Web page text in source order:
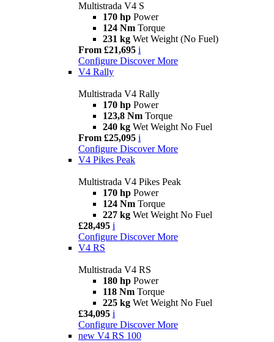
Multistrada V4 S
170 hp Power
124 Nm Torque
231 kg Wet Weight (No Fuel)
From £21,695 i
Configure Discover More
V4 Rally
Multistrada V4 Rally
170 hp Power
123,8 Nm Torque
240 kg Wet Weight No Fuel
From £25,095 i
Configure Discover More
V4 Pikes Peak
Multistrada V4 Pikes Peak
170 hp Power
124 Nm Torque
227 kg Wet Weight No Fuel
£28,495 i
Configure Discover More
V4 RS
Multistrada V4 RS
180 hp Power
118 Nm Torque
225 kg Wet Weight No Fuel
£34,095 i
Configure Discover More
new V4 RS 100